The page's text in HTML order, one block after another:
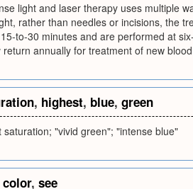
light and laser therapy uses multiple
rather than needles or incisions, the
to-30 minutes and are performed at
annually for treatment of new
, highest, blue, green
"vivid green"; "intense blue"
color, see